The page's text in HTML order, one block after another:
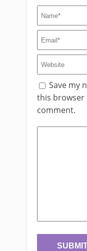
Save my
this browser
comment.